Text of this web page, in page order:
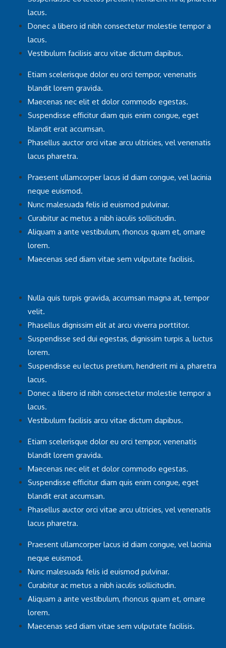
lacus.
Donec a libero id nibh consectetur molestie tempor a
lacus.
Vestibulum facilisis arcu vitae dictum dapibus.
Etiam scelerisque dolor eu orci tempor, venenatis
blandit lorem gravida.
Maecenas nec elit et dolor commodo egestas.
Suspendisse efficitur diam quis enim congue, eget
blandit erat accumsan.
Phasellus auctor orci vitae arcu ultricies, vel venenatis
lacus pharetra.
Praesent ullamcorper lacus id diam congue, vel lacinia
neque euismod.
Nunc malesuada felis id euismod pulvinar.
Curabitur ac metus a nibh iaculis sollicitudin.
Aliquam a ante vestibulum, rhoncus quam et, ornare
lorem.
Maecenas sed diam vitae sem vulputate facilisis.
Nulla quis turpis gravida, accumsan magna at, tempor
velit.
Phasellus dignissim elit at arcu viverra porttitor.
Suspendisse sed dui egestas, dignissim turpis a, luctus
lorem.
Suspendisse eu lectus pretium, hendrerit mi a, pharetra
lacus.
Donec a libero id nibh consectetur molestie tempor a
lacus.
Vestibulum facilisis arcu vitae dictum dapibus.
Etiam scelerisque dolor eu orci tempor, venenatis
blandit lorem gravida.
Maecenas nec elit et dolor commodo egestas.
Suspendisse efficitur diam quis enim congue, eget
blandit erat accumsan.
Phasellus auctor orci vitae arcu ultricies, vel venenatis
lacus pharetra.
Praesent ullamcorper lacus id diam congue, vel lacinia
neque euismod.
Nunc malesuada felis id euismod pulvinar.
Curabitur ac metus a nibh iaculis sollicitudin.
Aliquam a ante vestibulum, rhoncus quam et, ornare
lorem.
Maecenas sed diam vitae sem vulputate facilisis.